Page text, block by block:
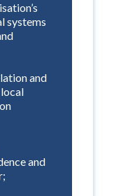
systems
and
and